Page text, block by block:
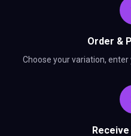
Order &
Choose your variation, enter
Receive